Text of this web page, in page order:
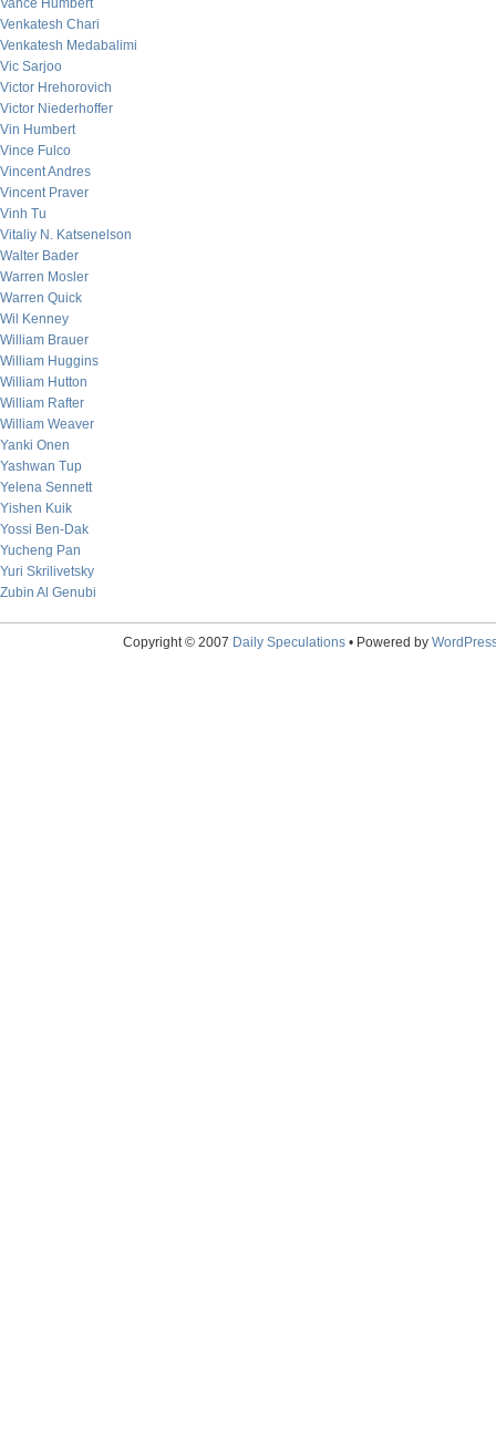
Vance Humbert
Venkatesh Chari
Venkatesh Medabalimi
Vic Sarjoo
Victor Hrehorovich
Victor Niederhoffer
Vin Humbert
Vince Fulco
Vincent Andres
Vincent Praver
Vinh Tu
Vitaliy N. Katsenelson
Walter Bader
Warren Mosler
Warren Quick
Wil Kenney
William Brauer
William Huggins
William Hutton
William Rafter
William Weaver
Yanki Onen
Yashwan Tup
Yelena Sennett
Yishen Kuik
Yossi Ben-Dak
Yucheng Pan
Yuri Skrilivetsky
Zubin Al Genubi
Copyright © 2007 Daily Speculations• Powered by